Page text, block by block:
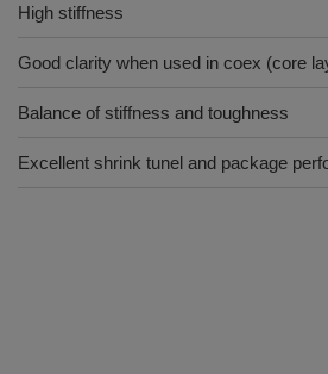
High stiffness
Good clarity when used in coex (core
Balance of stiffness and toughness
Excellent shrink tunel and package